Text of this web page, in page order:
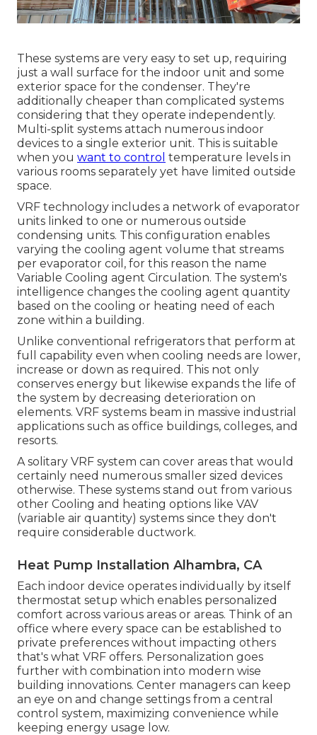
These systems are very easy to set up, requiring
just a wall surface for the indoor unit and some
exterior space for the condenser. They're
additionally cheaper than complicated systems
considering that they operate independently.
Multi-split systems attach numerous indoor
devices to a single exterior unit. This is suitable
when you want to control temperature levels in
various rooms separately yet have limited outside
space.
VRF technology includes a network of evaporator
units linked to one or numerous outside
condensing units. This configuration enables
varying the cooling agent volume that streams
per evaporator coil, for this reason the name
Variable Cooling agent Circulation. The system's
intelligence changes the cooling agent quantity
based on the cooling or heating need of each
zone within a building.
Unlike conventional refrigerators that perform at
full capability even when cooling needs are lower,
increase or down as required. This not only
conserves energy but likewise expands the life of
the system by decreasing deterioration on
elements. VRF systems beam in massive industrial
applications such as office buildings, colleges, and
resorts.
A solitary VRF system can cover areas that would
certainly need numerous smaller sized devices
otherwise. These systems stand out from various
other Cooling and heating options like VAV
(variable air quantity) systems since they don't
require considerable ductwork.
Heat Pump Installation Alhambra, CA
Each indoor device operates individually by itself
thermostat setup which enables personalized
comfort across various areas or areas. Think of an
office where every space can be established to
private preferences without impacting others
that's what VRF offers. Personalization goes
further with combination into modern wise
building innovations. Center managers can keep
an eye on and change settings from a central
control system, maximizing convenience while
keeping energy usage low.